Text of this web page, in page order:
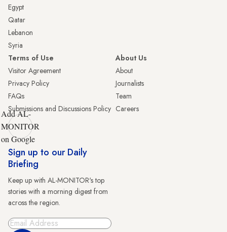
Egypt
Qatar
Lebanon
Syria
Terms of Use
Visitor Agreement
Privacy Policy
FAQs
Submissions and Discussions Policy
About Us
About
Journalists
Team
Careers
Add AL-
MONITOR
on Google
Sign up to our Daily
Briefing
Keep up with AL-MONITOR's top
stories with a morning digest from
across the region.